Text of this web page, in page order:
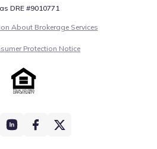
DRE #9010771
About Brokerage Services
Protection Notice